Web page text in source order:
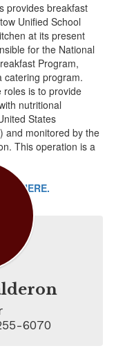
provides breakfast
Unified School
at its present
for the National
Program,
catering program.
roles is to provide
nutritional
States
and monitored by the
This operation is a
HERE.
6070